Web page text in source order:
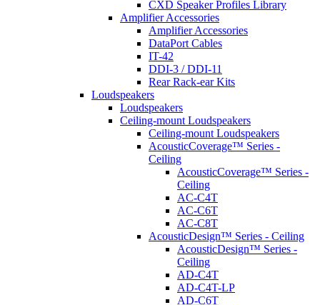
CXD Speaker Profiles Library
Amplifier Accessories
Amplifier Accessories
DataPort Cables
IT-42
DDI-3 / DDI-11
Rear Rack-ear Kits
Loudspeakers
Loudspeakers
Ceiling-mount Loudspeakers
Ceiling-mount Loudspeakers
AcousticCoverage™ Series -
Ceiling
AcousticCoverage™ Series -
Ceiling
AC-C4T
AC-C6T
AC-C8T
AcousticDesign™ Series - Ceiling
AcousticDesign™ Series -
Ceiling
AD-C4T
AD-C4T-LP
AD-C6T